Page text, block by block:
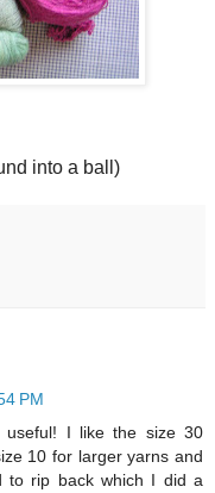
into a ball)
PM
useful! I like the size 30
10 for larger yarns and
to rip back which I did a